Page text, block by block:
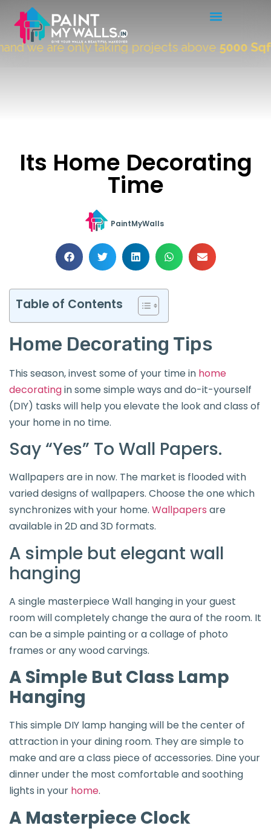
we are only taking projects above5000 Sqft."
Its Home Decorating
Time
PaintMyWalls
Table of Contents
Home Decorating Tips
This season, invest some of your time in home
decoratingin some simple ways and do-it-yourself
(DIY) tasks will help you elevate the look and class of
your home in no time.
Say “Yes” To Wall Papers.
Wallpapers are in now. The market is flooded with
varied designs of wallpapers. Choose the one which
synchronizes with your home. Wallpapers are
available in 2D and 3D formats.
A simple but elegant wall
hanging
A single masterpiece Wall hanging in your guest
room will completely change the aura of the room. It
can be a simple painting or a collage of photo
frames or any wood carvings.
A Simple But Class Lamp
Hanging
This simple DIY lamp hanging will be the center of
attraction in your dining room. They are simple to
make and are a class piece of accessories. Dine your
dinner under the most comfortable and soothing
lights in your home.
A Masterpiece Clock